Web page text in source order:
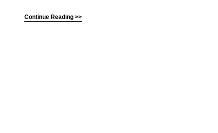
Continue Reading >>